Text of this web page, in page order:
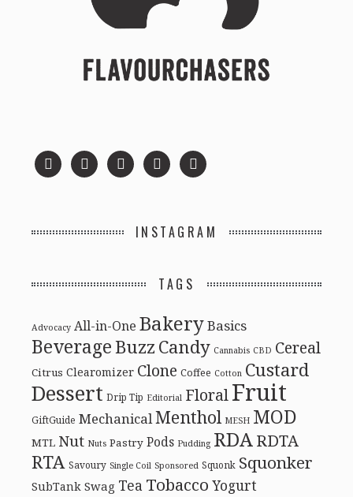
instagramfacebooktwitter youtubepinterest
INSTAGRAM
TAGS
Advocacy All-in-One BakeryBasics
BeverageBuzz Candy Cannabis CBD Cereal
Citrus Clearomizer Clone Coffee Cotton Custard
Dessert Drip Tip Editorial FloralFruit
GiftGuide MechanicalMenthol MESH MOD
MTL Nut Nuts Pastry Pods Pudding RDARDTA
RTA Savoury Single Coil Sponsored Squonk Squonker
SubTank Swag Tea Tobacco Yogurt